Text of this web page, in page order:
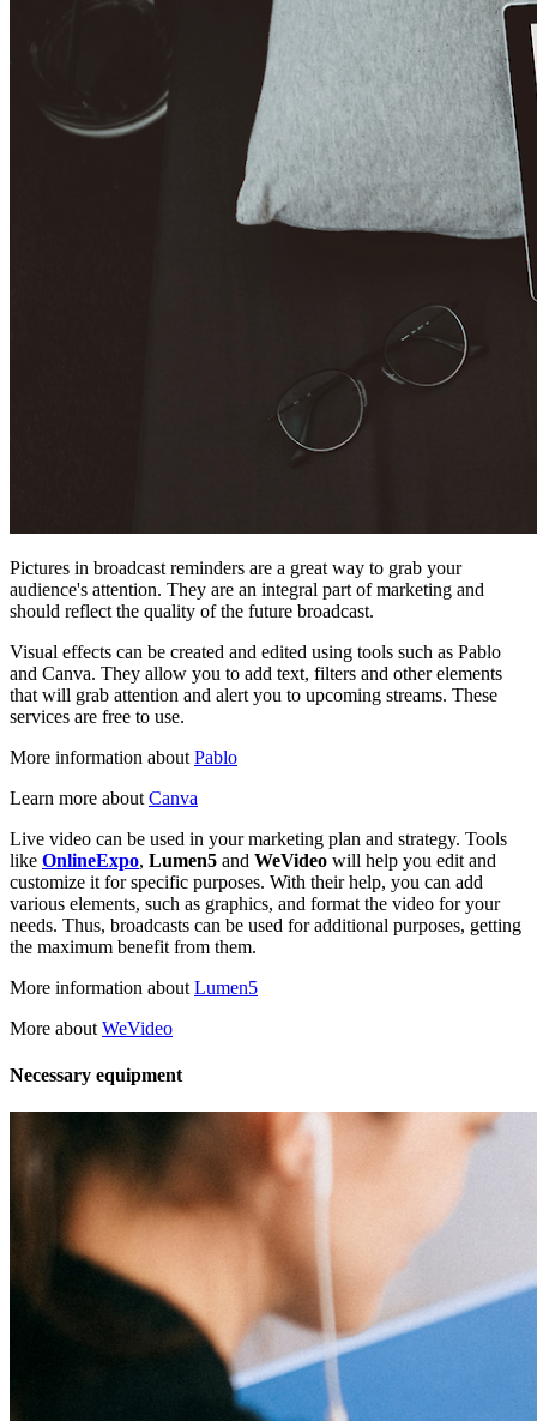
Pictures in broadcast reminders are a great way to grab your
audience's attention. They are an integral part of marketing and
should reflect the quality of the future broadcast.
Visual effects can be created and edited using tools such as Pablo
and Canva. They allow you to add text, filters and other elements
that will grab attention and alert you to upcoming streams. These
services are free to use.
More information about Pablo
Learn more about Canva
Live video can be used in your marketing plan and strategy. Tools
like OnlineExpo, Lumen5 and WeVideo will help you edit and
customize it for specific purposes. With their help, you can add
various elements, such as graphics, and format the video for your
needs. Thus, broadcasts can be used for additional purposes, getting
the maximum benefit from them.
More information about Lumen5
More about WeVideo
Necessary equipment